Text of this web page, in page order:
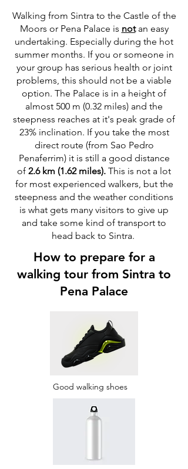
Walking from Sintra to the Castle of the
Moors or Pena Palace is notan easy
undertaking. Especially during the hot
summer months. If you or someone in
your group has serious health or joint
problems, this should not be a viable
option. The Palace is in a height of
almost 500 m (0.32 miles) and the
steepness reaches at it's peak grade of
23% inclination. If you take the most
direct route (from Sao Pedro
Penaferrim) it is still a good distance
of 2.6 km (1.62 miles). This is not a lot
for most experienced walkers, but the
steepness and the weather conditions
is what gets many visitors to give up
and take some kind of transport to
head back to Sintra.
How to prepare for a
walking tour from Sintra to
Pena Palace
Good walking shoes